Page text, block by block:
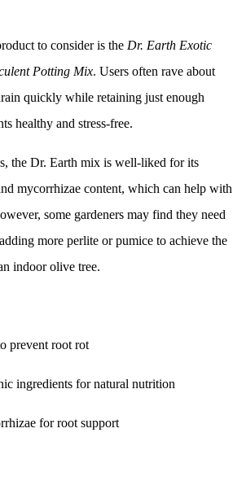
to consider is the Dr. Earth Exotic
Potting Mix. Users often rave about
quickly while retaining just enough
healthy and stress-free.
the Dr. Earth mix is well-liked for its
mycorrhizae content, which can help with
some gardeners may find they need
more perlite or pumice to achieve the
indoor olive tree.
prevent root rot
ingredients for natural nutrition
for root support